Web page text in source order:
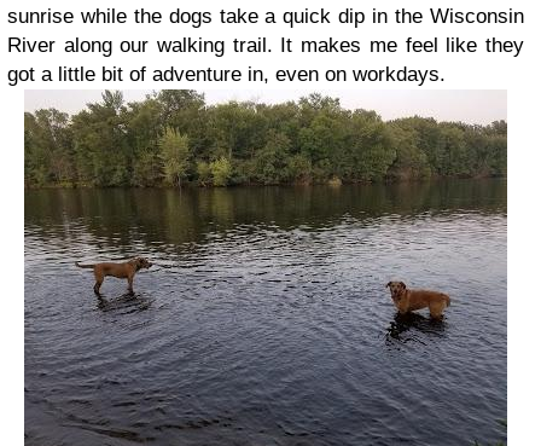
sunrise while the dogs take a quick dip in the Wisconsin
River along our walking trail. It makes me feel like they
got a little bit of adventure in, even on workdays.